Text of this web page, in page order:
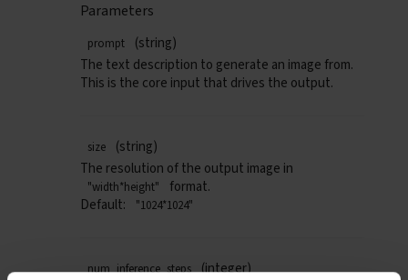
Parameters
prompt
(string)
The text description to generate an image from.
This is the core input that drives the output.
size
(string)
The resolution of the output image in
"width*height"
format.
Default:
"1024*1024"
num_inference_steps (integer)